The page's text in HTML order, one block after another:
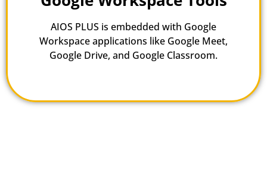
AIOS PLUS is embedded with Google
Workspace applications like Google Meet,
Google Drive, and Google Classroom.